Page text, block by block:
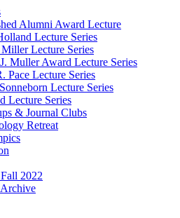
Alumni Award Lecture
Lecture Series
Lecture Series
Muller Award Lecture Series
Pace Lecture Series
Lecture Series
Lecture Series
& Journal Clubs
Retreat
2022